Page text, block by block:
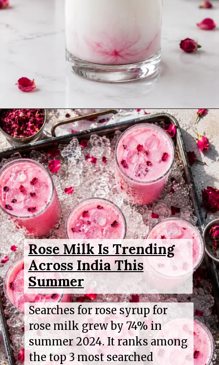
Opening https://www.sgr777foods.com/product/rose-sharbat/
Rose Milk Is Trending
Across India This
Summer
Searches for rose syrup for
rose milk grew by 74% in
summer 2024. It ranks among
the top 3 most searched